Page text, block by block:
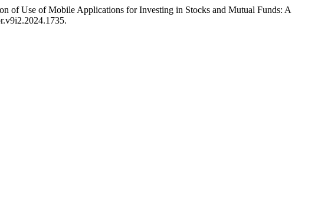
of Use of Mobile Applications for Investing in Stocks and Mutual Funds: A